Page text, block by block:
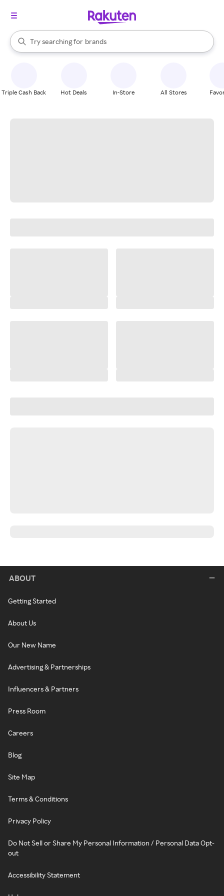
Search Rakuten
Try searching for
stores
brands
groceries
When autocomplete results are available, use the up and down
Triple Cash Back Hot Deals In-Store All Stores
ABOUT
Getting Started
About Us
Our New Name
Advertising & Partnerships
Influencers & Partners
Press Room
Careers
Blog
Site Map
Terms & Conditions
Privacy Policy
Do Not Sell or Share My Personal Information / Personal Data Opt-
out
Accessibility Statement